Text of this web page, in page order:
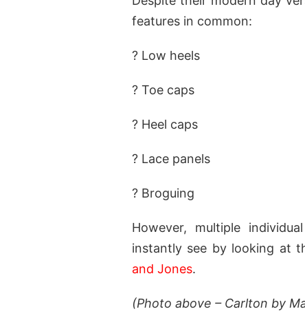
features in common:
? Low heels
? Toe caps
? Heel caps
? Lace panels
? Broguing
However, multiple
instantly see by looking at
and Jones.
(Photo above – Carlton by